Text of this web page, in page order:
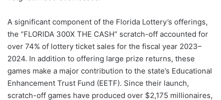
A significant component of the Florida Lottery’s offerings,
the “FLORIDA 300X THE CASH” scratch-off accounted for
over 74% of lottery ticket sales for the fiscal year 2023–
2024. In addition to offering large prize returns, these
games make a major contribution to the state’s Educational
Enhancement Trust Fund (EETF). Since their launch,
scratch-off games have produced over $2,175 millionaires,